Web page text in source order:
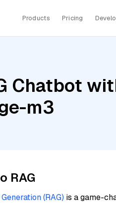
Products Pricing
Chatbot
m3
RAG
(RAG) is a game-